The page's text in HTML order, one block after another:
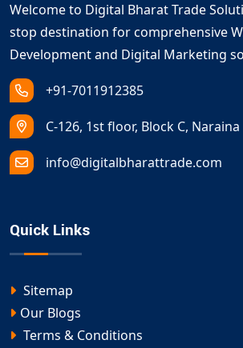
Welcome to Digital Bharat Trade
stop destination for comprehensive
Development and Digital Marketing
+91-7011912385
C-126, 1st floor, Block C, Naraina
info@digitalbharattrade.com
Quick Links
Sitemap
Our Blogs
Terms & Conditions